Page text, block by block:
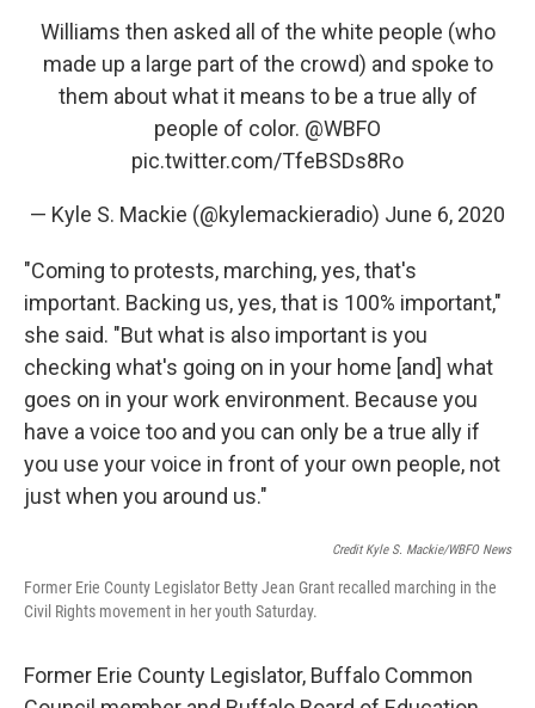
Williams then asked all of the white people (who
made up a large part of the crowd) and spoke to
them about what it means to be a true ally of
people of color. @WBFO
pic.twitter.com/TfeBSDs8Ro
— Kyle S. Mackie (@kylemackieradio) June 6, 2020
"Coming to protests, marching, yes, that's
important. Backing us, yes, that is 100% important,"
she said. "But what is also important is you
checking what's going on in your home [and] what
goes on in your work environment. Because you
have a voice too and you can only be a true ally if
you use your voice in front of your own people, not
just when you around us."
Credit Kyle S. Mackie/WBFO News
Former Erie County Legislator Betty Jean Grant recalled marching in the
Civil Rights movement in her youth Saturday.
Former Erie County Legislator, Buffalo Common